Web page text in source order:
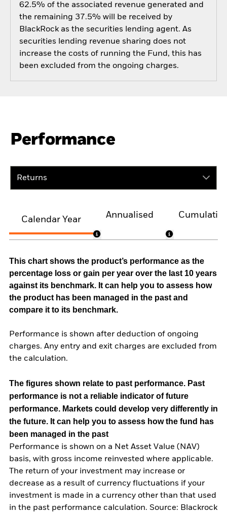
62.5% of the associated revenue generated and
the remaining 37.5% will be received by
BlackRock as the securities lending agent. As
securities lending revenue sharing does not
increase the costs of running the Fund, this has
been excluded from the ongoing charges.
Performance
Returns
Calendar Year
Annualised
This chart shows the product’s performance as the
percentage loss or gain per year over the last 10 years
against its benchmark. It can help you to assess how
the product has been managed in the past and
compare it to its benchmark.
Performance is shown after deduction of ongoing
charges. Any entry and exit charges are excluded from
the calculation.
The figures shown relate to past performance. Past
performance is not a reliable indicator of future
performance. Markets could develop very differently in
the future. It can help you to assess how the fund has
been managed in the past
Performance is shown on a Net Asset Value (NAV)
basis, with gross income reinvested where applicable.
The return of your investment may increase or
decrease as a result of currency fluctuations if your
investment is made in a currency other than that used
in the past performance calculation. Source: Blackrock